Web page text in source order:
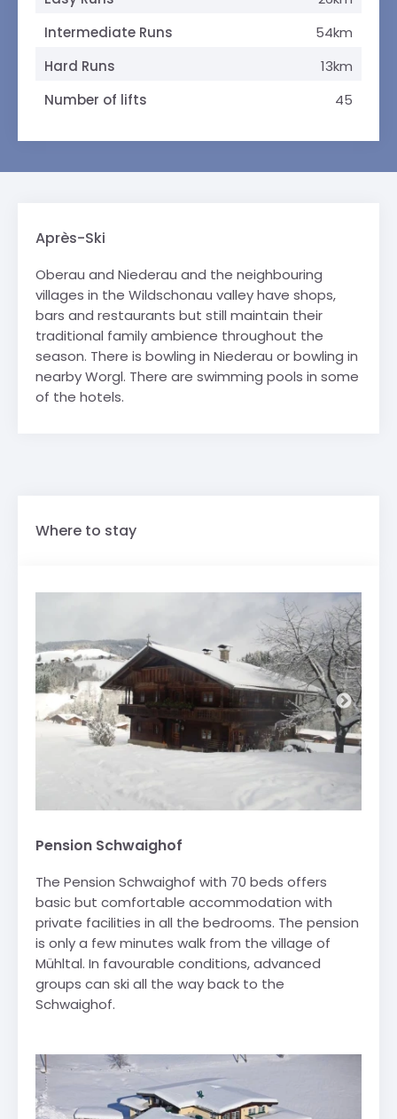
Intermediate Runs
54km
Hard Runs
13km
Number of lifts
45
Après-Ski
Oberau and Niederau and the neighbouring
villages in the Wildschonau valley have shops,
bars and restaurants but still maintain their
traditional family ambience throughout the
season. There is bowling in Niederau or bowling in
nearby Worgl. There are swimming pools in some
of the hotels.
Where to stay
Pension Schwaighof
The Pension Schwaighof with 70 beds offers
basic but comfortable accommodation with
private facilities in all the bedrooms. The pension
is only a few minutes walk from the village of
Mühltal. In favourable conditions, advanced
groups can ski all the way back to the
Schwaighof.